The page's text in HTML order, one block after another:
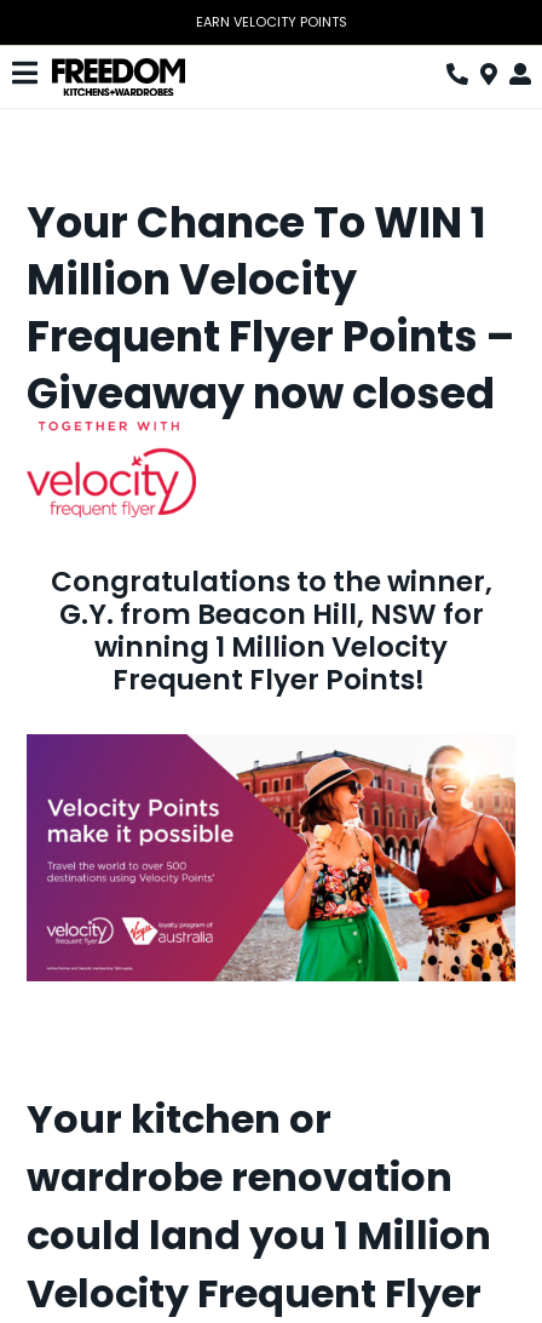
content
EARN VELOCITY POINTS
Toggle
Download Catalogue
Book Design Appointment
The Block
AI Wardrobe Design Tool
Inspirations & Ideas
Your Chance To WIN 1
Million Velocity
Frequent Flyer Points –
Giveaway now closed
Congratulations to the winner,
G.Y. from Beacon Hill, NSW for
winning 1 Million Velocity
Frequent Flyer Points!
Your kitchen or
wardrobe renovation
could land you 1 Million
Velocity Frequent Flyer